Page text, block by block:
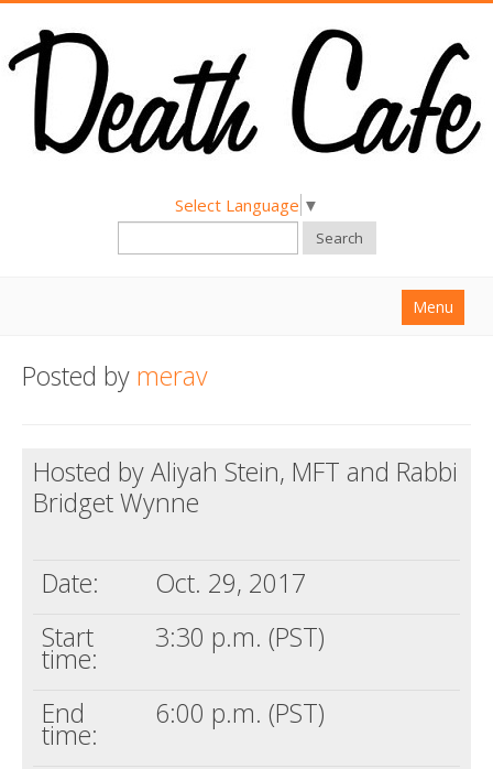
Select Language ▼
Search
Menu
About
Hold a Death Cafe
Death conversation
Posted by merav
Hosted by Aliyah Stein, MFT and Rabbi
Bridget Wynne
Date:
Oct. 29, 2017
Start
time:
3:30 p.m. (PST)
End
time:
6:00 p.m. (PST)